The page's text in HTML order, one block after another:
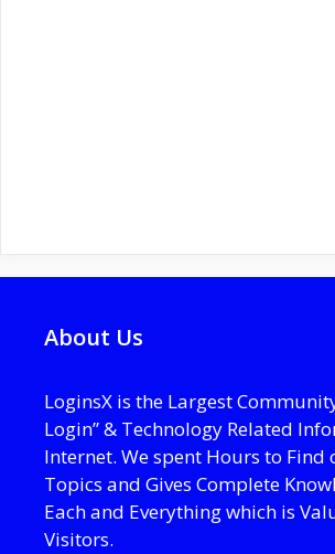
About Us
LoginsX is the Largest
Login” & Technology Related
Internet. We spent Hours to Find
Topics and Gives Complete
Each and Everything which is
Visitors.